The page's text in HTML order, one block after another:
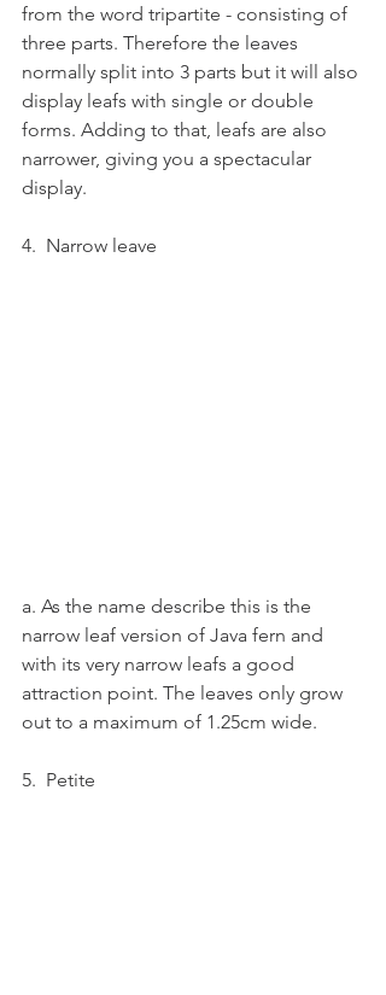
from the word tripartite - consisting of
three parts. Therefore the leaves
normally split into 3 parts but it will also
display leafs with single or double
forms. Adding to that, leafs are also
narrower, giving you a spectacular
display.
4.  Narrow leave
a. As the name describe this is the
narrow leaf version of Java fern and
with its very narrow leafs a good
attraction point. The leaves only grow
out to a maximum of 1.25cm wide.
5.  Petite